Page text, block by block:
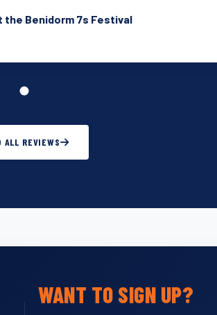
the Benidorm 7s Festival
ALL REVIEWS
WANT TO SIGN UP?